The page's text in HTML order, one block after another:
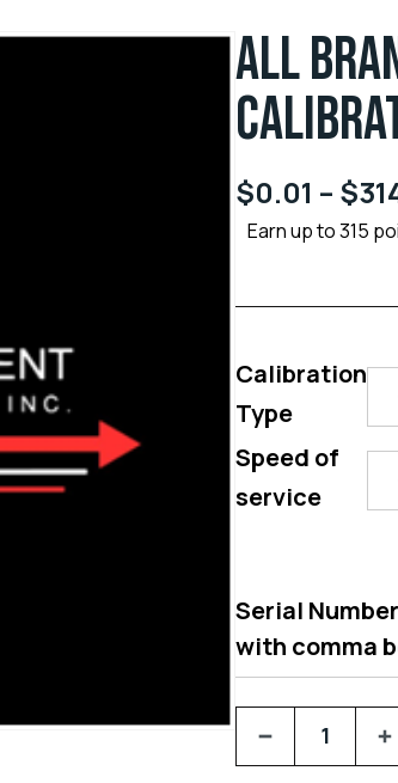
ALL
$0.01 – $
Earn up to 315
Calibration
Type
Speed of
service
Serial
with comma